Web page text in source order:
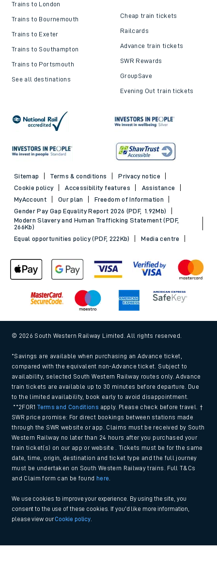
Trains to London
Trains to Bournemouth
Trains to Exeter
Trains to Southampton
Trains to Portsmouth
See all destinations
Cheap train tickets
Railcards
Advance train tickets
SWR Rewards
GroupSave
Evening Out train tickets
Sitemap Terms & conditions
Privacy notice
Cookie policy
Accessibility features
Assistance
MyAccount
Our plan
Freedom of Information
Gender Pay Gap Equality Report 2026 (PDF, 1.92Mb)
Modern Slavery and Human Trafficking Statement (PDF,
266Kb)
Equal opportunities policy (PDF, 222Kb)
Media centre
© 2026 South Western Railway Limited. All rights reserved.
*Savings are available when purchasing an Advance ticket,
compared with the equivalent non-Advance ticket. Subject to
availability, selected South Western Railway routes only. Advance
train tickets are available up to 30 minutes before departure. Due
to the limited availability, book early to avoid disappointment.
**2FOR1Terms and Conditions apply. Please check before travel. †
SWR price promise: For direct bookings between stations made
through the SWR website or app. Claims must be received by South
Western Railway no later than 24 hours after you purchased your
train ticket(s) on our app or website . Tickets must be for the same
date, time, origin, destination and ticket type and the full journey
must be undertaken on South Western Railway trains. Full T&Cs
and Claim form can be found
here
We use cookies to improve your experience. By using the site, you
consent to the use of these cookies. If you'd like more information,
please view ourCookie policy